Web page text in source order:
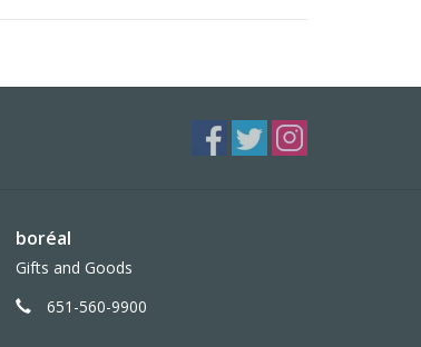
boréal
Gifts and Goods
651-560-9900